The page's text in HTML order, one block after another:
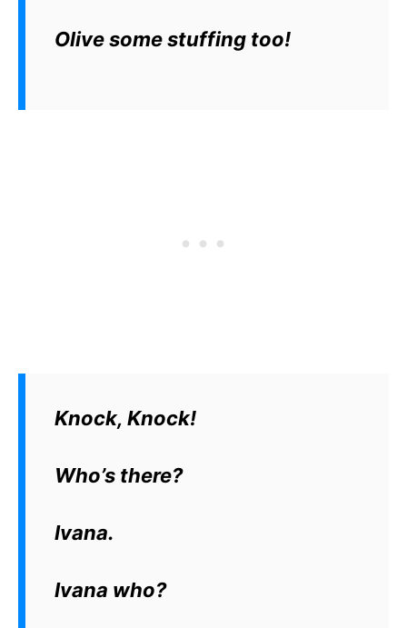
Olive some stuffing too!
Knock, Knock!
Who’s there?
Ivana.
Ivana who?